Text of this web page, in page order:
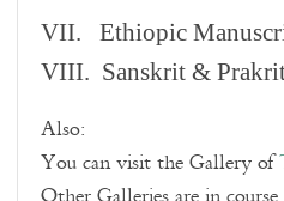
VII. Ethiopic
VIII. Sanskrit & Prakrit
Also:
You can visit the Gallery of